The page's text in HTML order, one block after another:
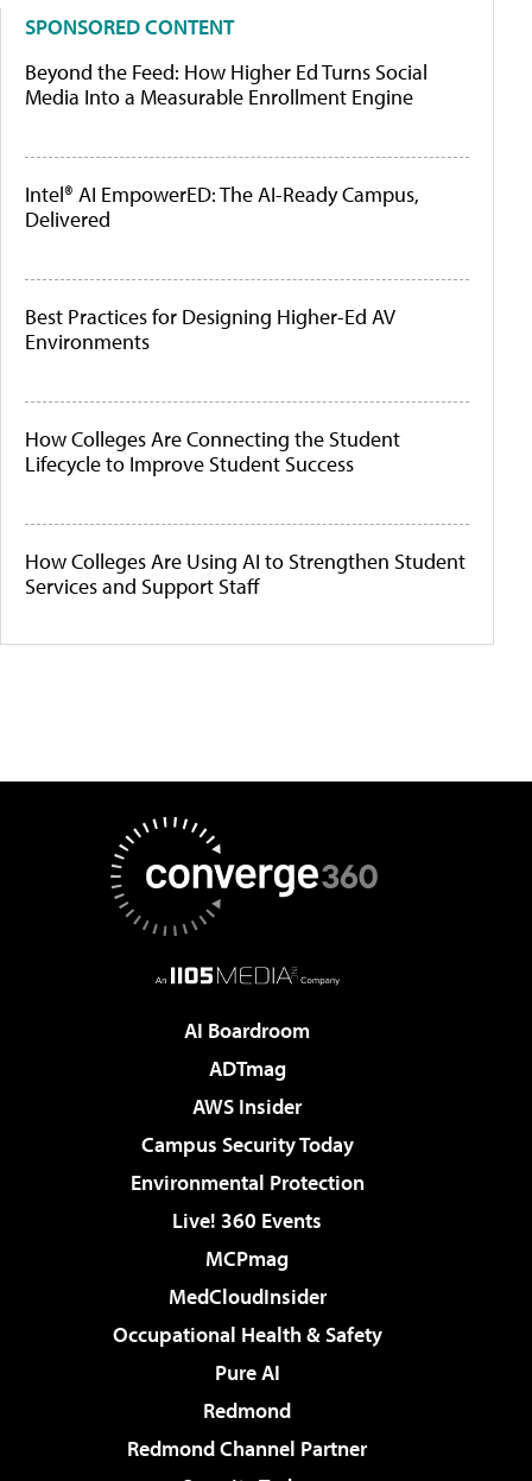
SPONSORED CONTENT
Beyond the Feed: How Higher Ed Turns Social
Media Into a Measurable Enrollment Engine
Intel® AI EmpowerED: The AI-Ready Campus,
Delivered
Best Practices for Designing Higher-Ed AV
Environments
How Colleges Are Connecting the Student
Lifecycle to Improve Student Success
How Colleges Are Using AI to Strengthen Student
Services and Support Staff
AI Boardroom
ADTmag
AWS Insider
Campus Security Today
Environmental Protection
Live! 360 Events
MCPmag
MedCloudInsider
Occupational Health & Safety
Pure AI
Redmond
Redmond Channel Partner